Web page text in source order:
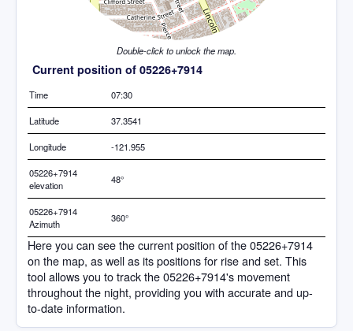
Double-click to unlock the map.
Current position of 05226+7914
Time 07:30
Latitude 37.3541
Longitude -121.955
05226+7914
elevation
48°
05226+7914
Azimuth
360°
Here you can see the current position of the 05226+7914
on the map, as well as its positions for rise and set. This
tool allows you to track the 05226+7914's movement
throughout the night, providing you with accurate and up-
to-date information.